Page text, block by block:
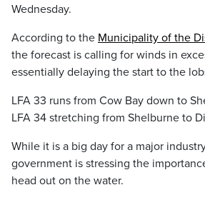
Wednesday.
According to the Municipality of the
the forecast is calling for winds in
essentially delaying the start to the
LFA 33 runs from Cow Bay down to
LFA 34 stretching from Shelburne to
While it is a big day for a major
government is stressing the
head out on the water.